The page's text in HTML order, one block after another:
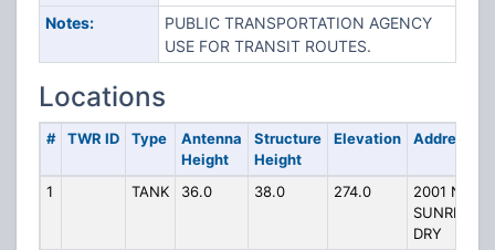
Notes:
PUBLIC TRANSPORTATION AGENCY
USE FOR TRANSIT ROUTES.
Locations
# TWR ID Type
Antenna
Height
Structure
Height
Elevation Address
1 TANK 36.0 38.0 274.0
2001 N
SUNRISE
DRY